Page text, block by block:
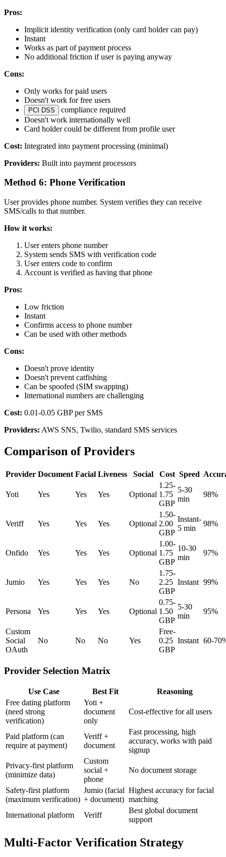
Pros:
Implicit identity verification (only card holder can pay)
Instant
Works as part of payment process
No additional friction if user is paying anyway
Cons:
Only works for paid users
Doesn't work for free users
PCI DSS
compliance required
Doesn't work internationally well
Card holder could be different from profile user
Cost: Integrated into payment processing (minimal)
Providers: Built into payment processors
Method 6: Phone Verification
User provides phone number. System verifies they can receive
SMS/calls to that number.
How it works:
User enters phone number
System sends SMS with verification code
User enters code to confirm
Account is verified as having that phone
Pros:
Low friction
Instant
Confirms access to phone number
Can be used with other methods
Cons:
Doesn't prove identity
Doesn't prevent catfishing
Can be spoofed (SIM swapping)
International numbers are challenging
Cost: 0.01-0.05 GBP per SMS
Providers: AWS SNS, Twilio, standard SMS services
Comparison of Providers
Provider Document Facial Liveness Social Cost Speed
Yoti Yes Yes Yes Optional
1.25-
1.75
GBP
5-30
min
98%
Veriff Yes Yes Yes Optional
1.50-
2.00
GBP
Instant-
5 min
98%
Onfido Yes Yes Yes Optional
1.00-
1.75
GBP
10-30
min
97%
Jumio Yes Yes Yes No
1.75-
2.25
GBP
Instant 99%
Persona Yes Yes Yes Optional
0.75-
1.50
GBP
5-30
min
95%
Custom
Social
OAuth
No No No Yes
Free-
0.25
GBP
Instant 60-
Provider Selection Matrix
Use Case Best Fit
Reasoning
Free dating platform
(need strong
verification)
Yoti +
document
only
Cost-effective for all users
Paid platform (can
require at payment)
Veriff +
document
Fast processing, high
accuracy, works with paid
signup
Privacy-first platform
(minimize data)
Custom
social +
phone
No document storage
Safety-first platform
(maximum verification)
Jumio (facial
+ document)
Highest accuracy for facial
matching
International platform
Veriff
Best global document
support
Multi-Factor Verification Strategy